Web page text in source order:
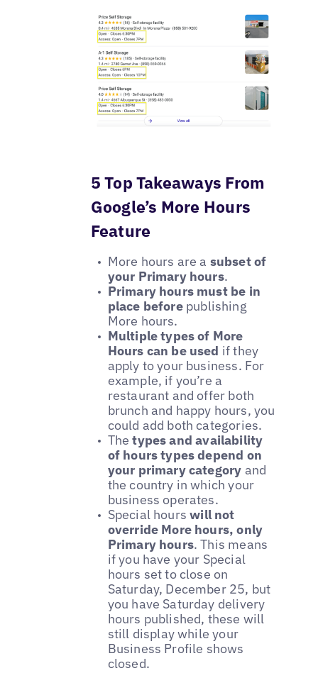
5 Top Takeaways From
Google’s More Hours
Feature
More hours are a subset of
your Primary hours.
Primary hours must be in
place beforepublishing
More hours.
Multiple types of More
Hours can be used if they
apply to your business. For
example, if you’re a
restaurant and offer both
brunch and happy hours, you
could add both categories.
Thetypes and availability
of hours types depend on
your primary category and
the country in which your
business operates.
Special hourswill not
override More hours, only
Primary hours. This means
if you have your Special
hours set to close on
Saturday, December 25, but
you have Saturday delivery
hours published, these will
still display while your
Business Profile shows
closed.